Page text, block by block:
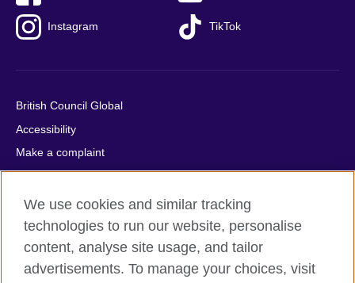
Instagram TikTok
British Council Global
Accessibility
Make a complaint
Privacy
Cookies
Terms of use
Press office
Sitemap
We use cookies and similar tracking
technologies to run our website, personalise
content, analyse site usage, and tailor
advertisements. To manage your choices, visit